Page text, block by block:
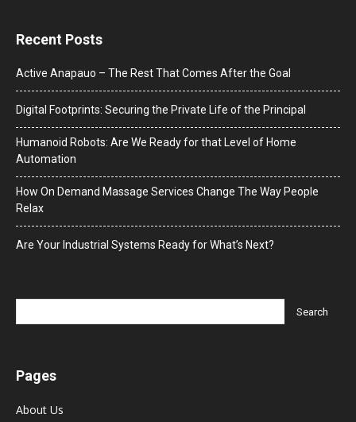
Recent Posts
Active Anapauo – The Rest That Comes After the Goal
Digital Footprints: Securing the Private Life of the Principal
Humanoid Robots: Are We Ready for that Level of Home
Automation
How On Demand Massage Services Change The Way People
Relax
Are Your Industrial Systems Ready for What’s Next?
Pages
About Us